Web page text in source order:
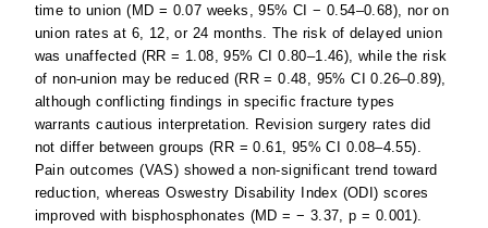
time to union (MD = 0.07 weeks, 95% CI − 0.54–0.68), nor on
union rates at 6, 12, or 24 months. The risk of delayed union
was unaffected (RR = 1.08, 95% CI 0.80–1.46), while the risk
of non-union may be reduced (RR = 0.48, 95% CI 0.26–0.89),
although conflicting findings in specific fracture types
warrants cautious interpretation. Revision surgery rates did
not differ between groups (RR = 0.61, 95% CI 0.08–4.55).
Pain outcomes (VAS) showed a non-significant trend toward
reduction, whereas Oswestry Disability Index (ODI) scores
improved with bisphosphonates (MD = − 3.37, p = 0.001).